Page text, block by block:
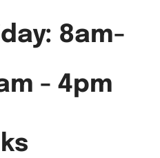
8am-
- 4pm